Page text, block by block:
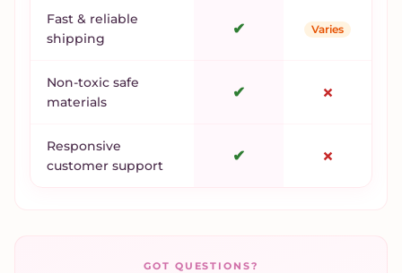
Fast & reliable
shipping
✔ Varies
Non-toxic safe
materials
✔ ✗
Responsive
customer support
✔ ✗
GOT QUESTIONS?